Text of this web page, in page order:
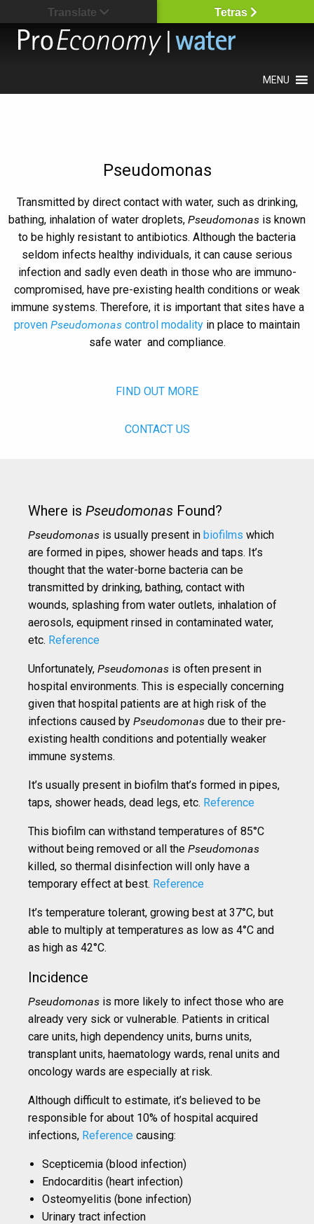
MENU
Pseudomonas
Transmitted by direct contact with water, such as drinking,
bathing, inhalation of water droplets, Pseudomonas is known
to be highly resistant to antibiotics. Although the bacteria
seldom infects healthy individuals, it can cause serious
infection and sadly even death in those who are immuno-
compromised, have pre-existing health conditions or weak
immune systems. Therefore, it is important that sites have a
proven Pseudomonas control modality in place to maintain
safe water and compliance.
FIND OUT MORE
CONTACT US
Where is Pseudomonas Found?
Pseudomonas is usually present in biofilms which
are formed in pipes, shower heads and taps. It’s
thought that the water-borne bacteria can be
transmitted by drinking, bathing, contact with
wounds, splashing from water outlets, inhalation of
aerosols, equipment rinsed in contaminated water,
etc. Reference
Unfortunately, Pseudomonas is often present in
hospital environments. This is especially concerning
given that hospital patients are at high risk of the
infections caused by Pseudomonas due to their pre-
existing health conditions and potentially weaker
immune systems.
It’s usually present in biofilm that’s formed in pipes,
taps, shower heads, dead legs, etc. Reference
This biofilm can withstand temperatures of 85°C
without being removed or all the Pseudomonas
killed, so thermal disinfection will only have a
temporary effect at best. Reference
It’s temperature tolerant, growing best at 37°C, but
able to multiply at temperatures as low as 4°C and
as high as 42°C.
Incidence
Pseudomonas is more likely to infect those who are
already very sick or vulnerable. Patients in critical
care units, high dependency units, burns units,
transplant units, haematology wards, renal units and
oncology wards are especially at risk.
Although difficult to estimate, it’s believed to be
responsible for about 10% of hospital acquired
infections, Reference causing:
Scepticemia (blood infection)
Endocarditis (heart infection)
Osteomyelitis (bone infection)
Urinary tract infection
Tetras
Translate